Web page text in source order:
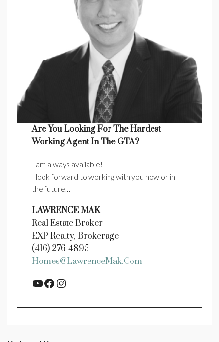
Are You Looking For The Hardest
Working Agent In The GTA?
I am always available!
I look forward to working with you now or in
the future…
LAWRENCE MAK
Real Estate Broker
EXP Realty, Brokerage
(416) 276-4895
Homes@LawrenceMak.com
YouTube Facebook Instagram